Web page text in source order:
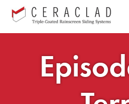
navigation